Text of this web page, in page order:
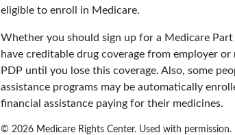
eligible to enroll in Medicare.
Whether you should sign up for a Medicare
have creditable drug coverage from employer
PDP until you lose this coverage. Also, some
assistance programs may be automatically
financial assistance paying for their medicines.
© 2026 Medicare Rights Center. Used with permission.